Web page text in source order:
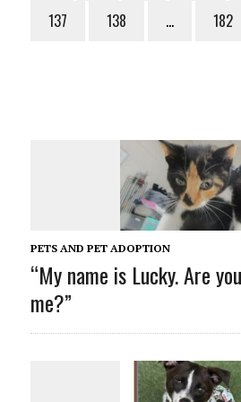
137
138 … 182
PETS AND PET ADOPTION
“My name is Lucky. Are
me?”